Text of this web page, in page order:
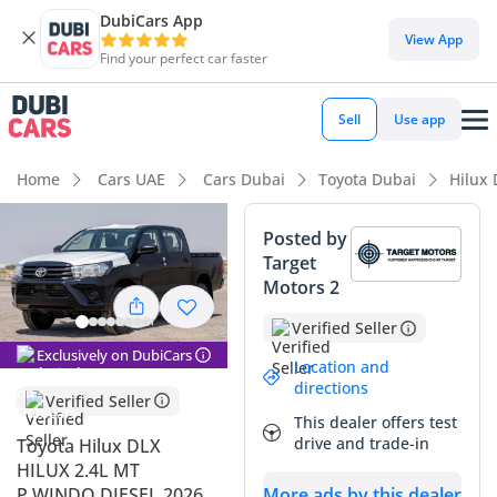
DubiCars App
Find your perfect car faster
View App
Sell Use app
Home Cars UAE Cars Dubai Toyota Dubai Hilux
Exclusively on DubiCars
Verified Seller
Toyota Hilux DLX
HILUX 2.4L MT
Posted by
Target
Motors 2
Verified Seller
Location and
directions
This dealer offers test
drive and trade-in
DubiCars intelligence
DubiCars intelligence
Highlights
Lowest depreciation in class
5-Star NCAP safety rating
Summary
This 2026 Toyota Hilux DLX represents the latest evolution of
the world's most trusted pick-up, offering a rare
combination of modern design and the legendary
'indestructible' build quality Toyota is known for. As a fresh